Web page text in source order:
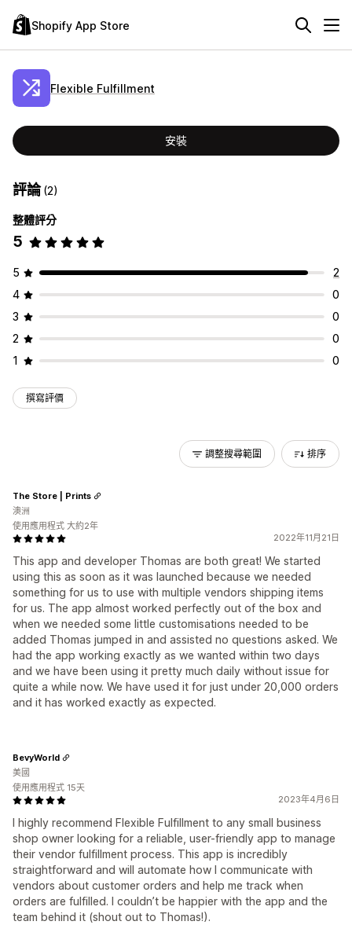
Shopify App Store
Flexible Fulfillment
安裝
評論(2)
整體評分
5
5
2
4
0
3
0
2
0
1
0
撰寫評價
調整搜尋範圍 排序
2022年11月21日
This app and developer Thomas are both great! We started
using this as soon as it was launched because we needed
something for us to use with multiple vendors shipping items
for us. The app almost worked perfectly out of the box and
when we needed some little customisations needed to be
added Thomas jumped in and assisted no questions asked. We
had the app working exactly as we wanted within two days
and we have been using it pretty much daily without issue for
quite a while now. We have used it for just under 20,000 orders
and it has worked exactly as expected.
The Store | Prints
澳洲
使用應用程式 大約2年
2023年4月6日
I highly recommend Flexible Fulfillment to any small business
shop owner looking for a reliable, user-friendly app to manage
their vendor fulfillment process. This app is incredibly
straightforward and will automate how I communicate with
vendors about customer orders and help me track when
orders are fulfilled. I couldn’t be happier with the app and the
team behind it (shout out to Thomas!).
BevyWorld
美國
使用應用程式 15天